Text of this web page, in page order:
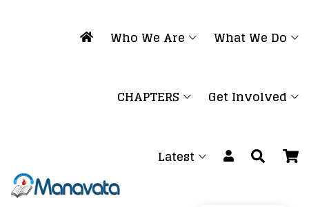
Who We Are What We Do
CHAPTERS Get Involved
Latest